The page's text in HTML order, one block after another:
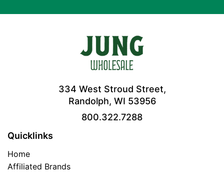
334 West Stroud Street,
Randolph, WI 53956
800.322.7288
Quicklinks
Home
Affiliated Brands